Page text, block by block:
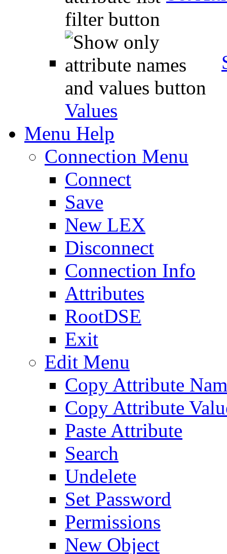
Values
Menu Help
Connection Menu
Connect
Save
New LEX
Disconnect
Connection Info
Attributes
RootDSE
Exit
Edit Menu
Copy Attribute
Copy Attribute
Paste Attribute
Search
Undelete
Set Password
Permissions
New Object